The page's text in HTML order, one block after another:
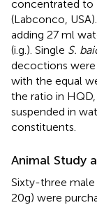
concentrated to
(Labconco,
adding 27 ml
(i.g.). Single S.
decoctions
with the equal
the ratio in
suspended in
constituents.
Animal Study
Sixty-three
20g) were